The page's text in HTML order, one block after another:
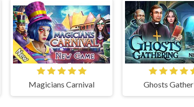
Magicians Carnival Ghosts